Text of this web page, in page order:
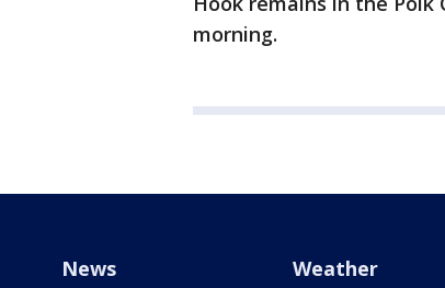
morning.
News Weather